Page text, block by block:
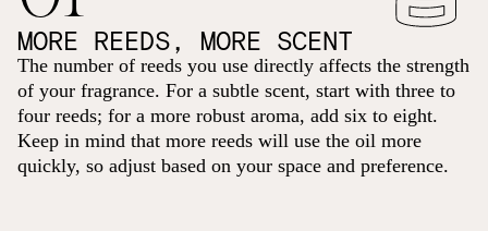
MORE REEDS, MORE SCENT
The number of reeds you use directly affects the strength
of your fragrance. For a subtle scent, start with three to
four reeds; for a more robust aroma, add six to eight.
Keep in mind that more reeds will use the oil more
quickly, so adjust based on your space and preference.